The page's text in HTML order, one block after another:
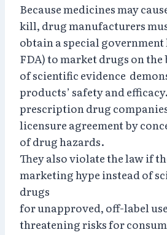
Because medicines may
kill, drug manufacturers
obtain a special
FDA) to market drugs on the
of scientific evidence
products’ safety and
prescription drug
licensure agreement by
of drug hazards.
They also violate the law if
marketing hype instead of
drugs
for unapproved, off-label
threatening risks for